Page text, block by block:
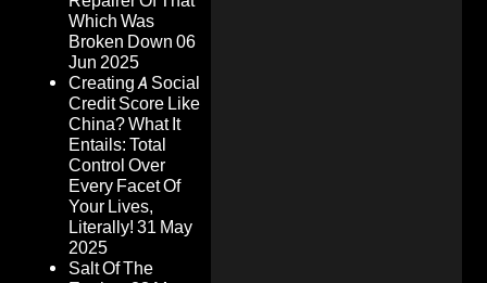
Which Was
Broken Down 06
Jun 2025
Creating A Social
Credit Score Like
China? What It
Entails: Total
Control Over
Every Facet Of
Your Lives,
Literally! 31 May
2025
Salt Of The